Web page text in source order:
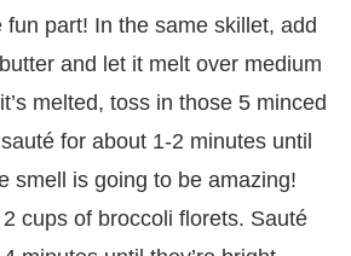
fun part! In the same skillet, add
and let it melt over medium
melted, toss in those 5 minced
for about 1-2 minutes until
smell is going to be amazing!
cups of broccoli florets. Sauté